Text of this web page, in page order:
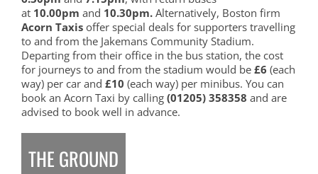
at 10.00pm and 10.30pm. Alternatively, Boston firm
Acorn Taxisoffer special deals for supporters travelling
to and from the Jakemans Community Stadium.
Departing from their office in the bus station, the cost
for journeys to and from the stadium would be £6 (each
way) per car and £10 (each way) per minibus. You can
book an Acorn Taxi by calling (01205) 358358 and are
advised to book well in advance.
THE GROUND